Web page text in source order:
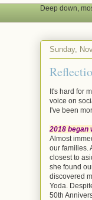
Deep down,
Sunday,
It's hard for
voice on
I've been
2018 began
Almost
our families.
closest to
she found
discovered
Yoda.
50th